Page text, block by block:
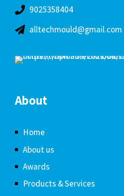
9025358404
alltechmould@gmail.com
About
Home
About us
Awards
Products & Services